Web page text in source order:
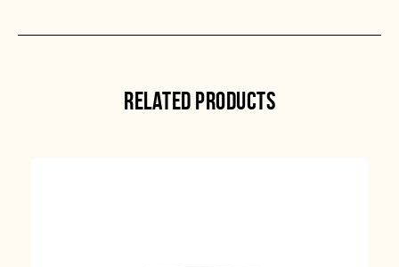
RELATED PRODUCTS